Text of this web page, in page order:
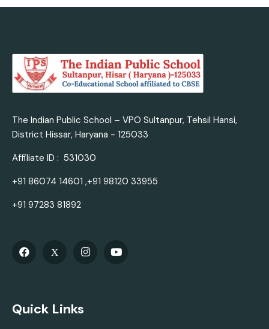
The Indian Public School – VPO Sultanpur, Tehsil Hansi,
District Hissar, Haryana - 125033
Affiliate ID : 531030
+91 86074 14601 ,+91 98120 33955
+91 97283 81892
Quick Links